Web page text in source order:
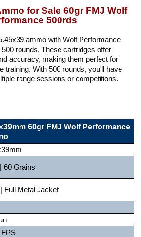
for Sale 60gr FMJ Wolf
500rds
ammo with Wolf Performance
rounds. These cartridges offer
accuracy, making them perfect for
training. With 500 rounds, you'll have
range sessions or competitions.
60gr FMJ Wolf Performance
60 Grains
Full Metal Jacket
FPS